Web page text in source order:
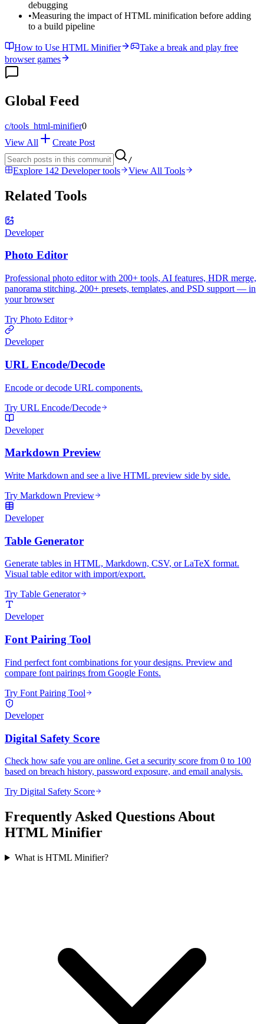
debugging
•Measuring the impact of HTML minification before adding
to a build pipeline
How to Use HTML Minifier
Take a break and play free
browser games
Global Feed
c/tools_html-minifier0
View All
Create Post
/
Explore 142 Developer tools View All Tools
Related Tools
Developer
Photo Editor
Professional photo editor with 200+ tools, AI features, HDR merge,
panorama stitching, 200+ presets, templates, and PSD support — in
your browser
Try Photo Editor
Developer
URL Encode/Decode
Encode or decode URL components.
Try URL Encode/Decode
Developer
Markdown Preview
Write Markdown and see a live HTML preview side by side.
Try Markdown Preview
Developer
Table Generator
Generate tables in HTML, Markdown, CSV, or LaTeX format.
Visual table editor with import/export.
Try Table Generator
Developer
Font Pairing Tool
Find perfect font combinations for your designs. Preview and
compare font pairings from Google Fonts.
Try Font Pairing Tool
Developer
Digital Safety Score
Check how safe you are online. Get a security score from 0 to 100
based on breach history, password exposure, and email analysis.
Try Digital Safety Score
Frequently Asked Questions About
HTML Minifier
What is HTML Minifier?